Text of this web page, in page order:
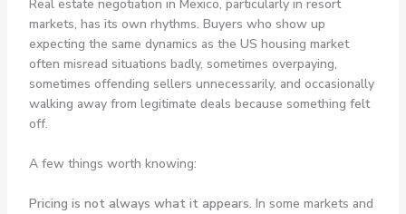
Real estate negotiation in Mexico, particularly in resort
markets, has its own rhythms. Buyers who show up
expecting the same dynamics as the US housing market
often misread situations badly, sometimes overpaying,
sometimes offending sellers unnecessarily, and occasionally
walking away from legitimate deals because something felt
off.
A few things worth knowing:
Pricing is not always what it appears. In some markets and